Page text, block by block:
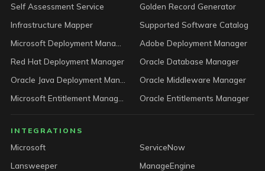
Self Assessment Service
Golden Record Generator
Infrastructure Mapper
Supported Software Catalog
Adobe Deployment Manager
Red Hat Deployment Manager
Oracle Database Manager
Oracle Middleware Manager
Oracle Entitlements Manager
INTEGRATIONS
Microsoft
ServiceNow
Lansweeper
ManageEngine